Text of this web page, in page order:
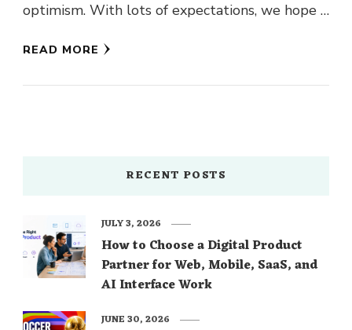
optimism. With lots of expectations, we hope …
READ MORE
RECENT POSTS
How to Choose a Digital Product
Partner for Web, Mobile, SaaS, and
AI Interface Work
JULY 3, 2026
JUNE 30, 2026